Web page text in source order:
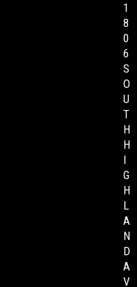
1
8
0
6
S
O
U
T
H
H
I
G
H
L
A
N
D
A
V